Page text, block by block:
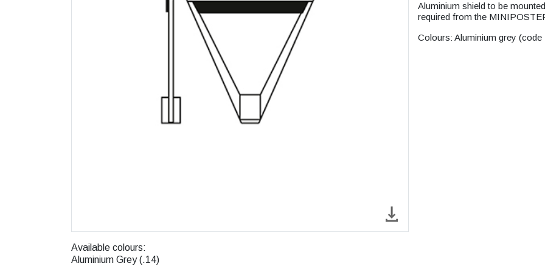
Available colours:
Aluminium Grey (.14)
Aluminium shield to be
required from the
Colours: Aluminium grey